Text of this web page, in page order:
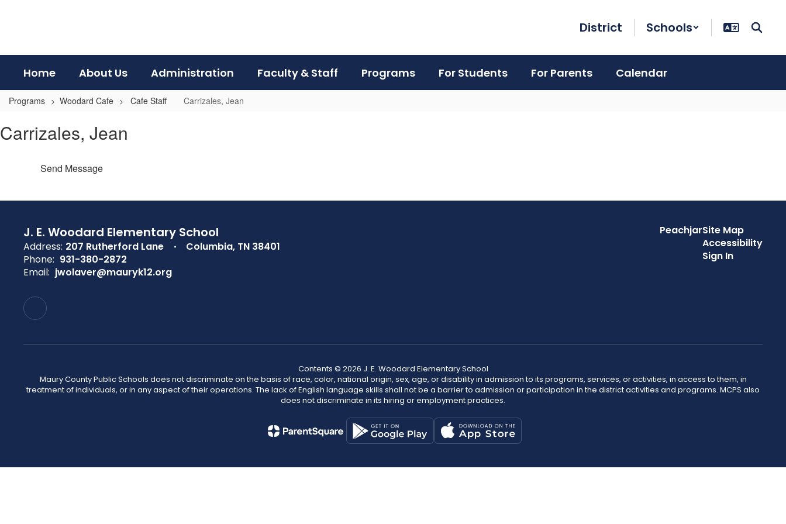
District Schools
Home About Us Administration Faculty & Staff Programs For Students For Parents Calendar
Programs Woodard Cafe Cafe Staff Carrizales, Jean
Jean
Carrizales, Jean
Send Message
J. E. Woodard Elementary School
Address: 207 Rutherford Lane
Columbia, TN 38401
Phone: 931-380-2872
Email: jwolaver@mauryk12.org
PeachjarSite Map
Accessibility
Sign In
Contents © 2026 J. E. Woodard Elementary School
Maury County Public Schools does not discriminate on the basis of race, color, national origin, sex, age, or disability in admission to its programs, services, or activities, in access to them, in
treatment of individuals, or in any aspect of their operations. The lack of English language skills shall not be a barrier to admission or participation in the district activities and programs. MCPS also
does not discriminate in its hiring or employment practices.